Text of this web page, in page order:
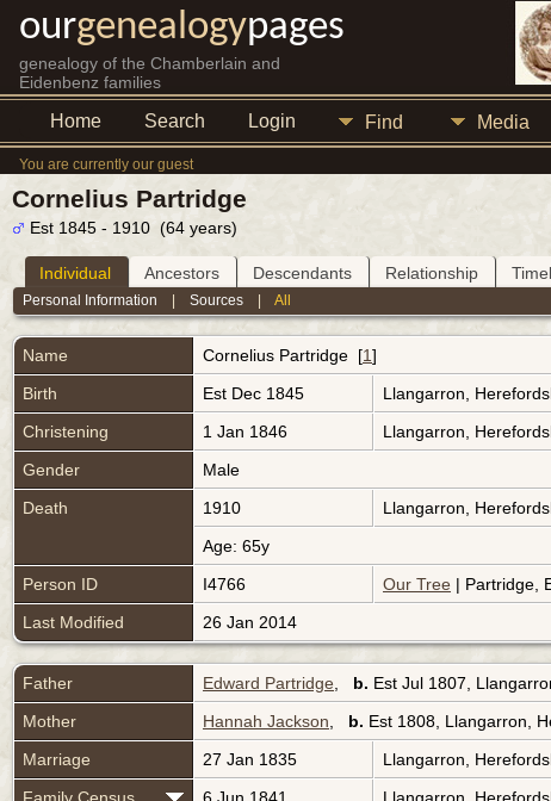
ourgenealogypages
genealogy of the Chamberlain and
Eidenbenz families
Home Search Login Find Media
You are currently our guest
Cornelius Partridge
Est 1845 - 1910 (64 years)
Individual Ancestors Descendants Relationship
Personal Information |Sources |All
Name Cornelius Partridge [1]
Birth
Est Dec 1845 Llangarron,
Christening
1 Jan 1846 Llangarron,
Gender
Male
Death
1910 Llangarron,
Age: 65y
Person ID
I4766 Our Tree | Partridge,
Last Modified
26 Jan 2014
Father Edward Partridge b. Est Jul 1807,
Mother
Hannah Jackson b. Est 1808, Llangarron,
Marriage
27 Jan 1835 Llangarron,